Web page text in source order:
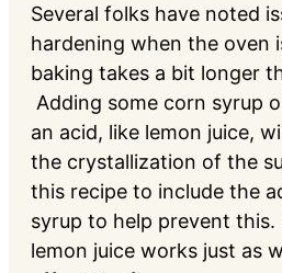
Several folks have noted
hardening when the oven
baking takes a bit longer
Adding some corn syrup
an acid, like lemon juice,
the crystallization of the
this recipe to include the
syrup to help prevent
lemon juice works just as